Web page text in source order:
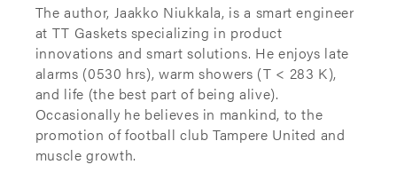
The author, Jaakko Niukkala, is a smart engineer
at TT Gaskets specializing in product
innovations and smart solutions. He enjoys late
alarms (0530 hrs), warm showers (T < 283 K),
and life (the best part of being alive).
Occasionally he believes in mankind, to the
promotion of football club Tampere United and
muscle growth.